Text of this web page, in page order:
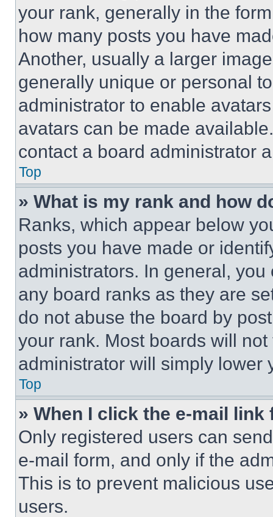
your rank, generally in the
how many posts you have
Another, usually a larger
generally unique or personal
administrator to enable
avatars can be made
contact a board administrator
Top
» What is my rank and how
Ranks, which appear below
posts you have made or
administrators. In general,
any board ranks as they are
do not abuse the board by
your rank. Most boards will
administrator will simply lower
Top
» When I click the e-mail
Only registered users can
e-mail form, and only if the
This is to prevent malicious
users.